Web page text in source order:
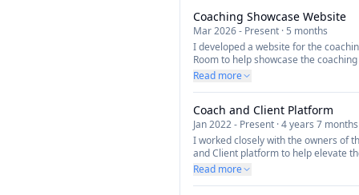
Coaching Showcase Website
Mar 2026- Present · 5 months
I developed a website for the
Room to help showcase the
new clients.
Read more
Coach and Client Platform
Jan 2022- Present ·4 years 7 months
I worked closely with the owners of
and Client platform to help elevate
manage their clients and bookings.
Read more